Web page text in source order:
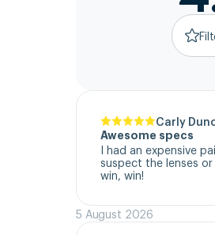
Carly
Awesome specs
I had an expensive
suspect the lenses
win, win!
5 August 2026